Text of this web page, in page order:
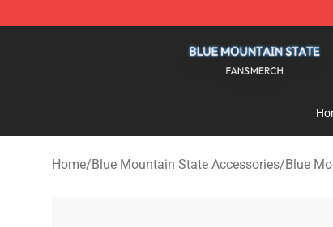
Home/Blue Mountain State Accessories/Blue